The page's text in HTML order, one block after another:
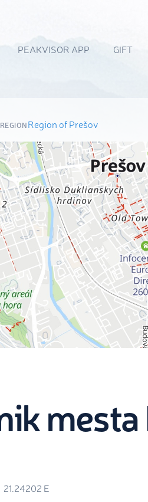
PEAKVISOR APP GIFT
Region of Prešov
21.24202 E